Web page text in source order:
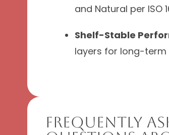
and Natural per ISO
Shelf-Stable
layers for long-
Frequently